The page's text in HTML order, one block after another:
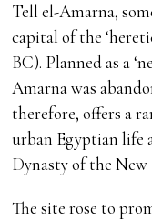
Tell el-Amarna,
capital of the
BC). Planned as a
Amarna was
therefore, offers a
urban Egyptian life
Dynasty of the New
The site rose to